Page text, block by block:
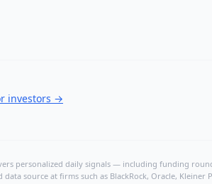
investors →
personalized daily signals — including funding
source at firms such as BlackRock, Oracle,